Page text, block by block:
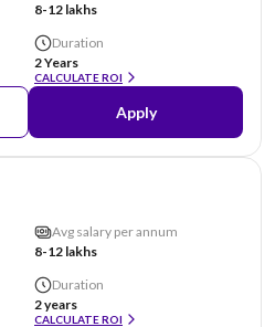
8-12 lakhs
Duration
2 Years
CALCULATE ROI
Apply
Avg salary per annum
8-12 lakhs
Duration
2 years
CALCULATE ROI